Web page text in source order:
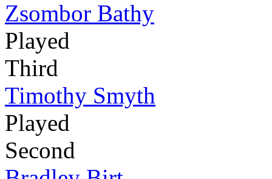
Zsombor Bathy
Played
Third
Timothy Smyth
Played
Second